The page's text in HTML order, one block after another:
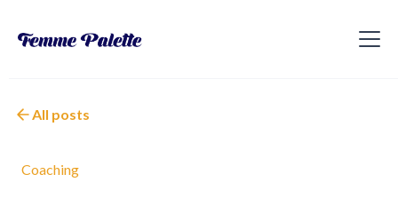
All posts
Coaching